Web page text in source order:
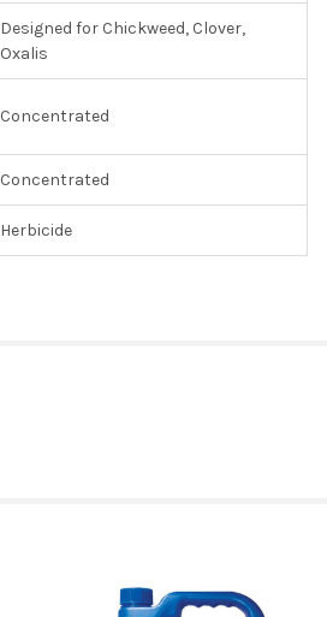
Designed for Chickweed, Clover,
Oxalis
Concentrated
Concentrated
Herbicide